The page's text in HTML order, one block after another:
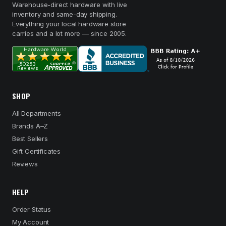
Warehouse-direct hardware with live
inventory and same-day shipping.
Everything your local hardware store
carries and a lot more — since 2005.
SHOP
All Departments
Brands A–Z
Best Sellers
Gift Certificates
Reviews
HELP
Order Status
My Account